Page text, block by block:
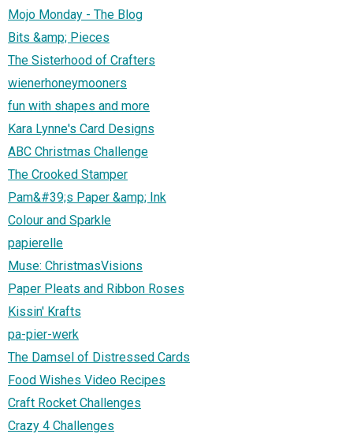
Mojo Monday - The Blog
Bits &amp; Pieces
The Sisterhood of Crafters
wienerhoneymooners
fun with shapes and more
Kara Lynne's Card Designs
ABC Christmas Challenge
The Crooked Stamper
Pam&#39;s Paper &amp; Ink
Colour and Sparkle
papierelle
Muse: ChristmasVisions
Paper Pleats and Ribbon Roses
Kissin' Krafts
pa-pier-werk
The Damsel of Distressed Cards
Food Wishes Video Recipes
Craft Rocket Challenges
Crazy 4 Challenges